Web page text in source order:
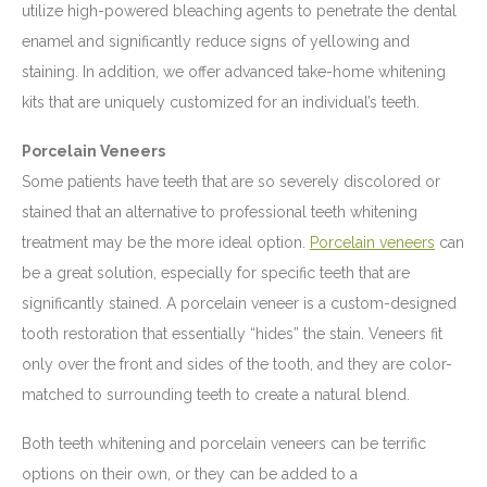
utilize high-powered bleaching agents to penetrate the dental
enamel and significantly reduce signs of yellowing and
staining. In addition, we offer advanced take-home whitening
kits that are uniquely customized for an individual’s teeth.
Porcelain Veneers
Some patients have teeth that are so severely discolored or
stained that an alternative to professional teeth whitening
treatment may be the more ideal option.
Porcelain veneers can
be a great solution, especially for specific teeth that are
significantly stained. A porcelain veneer is a custom-designed
tooth restoration that essentially “hides” the stain. Veneers fit
only over the front and sides of the tooth, and they are color-
matched to surrounding teeth to create a natural blend.
Both teeth whitening and porcelain veneers can be terrific
options on their own, or they can be added to a